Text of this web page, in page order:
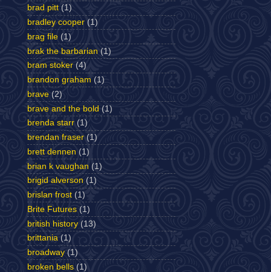
brad pitt (1)
bradley cooper (1)
brag file (1)
brak the barbarian (1)
bram stoker (4)
brandon graham (1)
brave (2)
brave and the bold (1)
brenda starr (1)
brendan fraser (1)
brett dennen (1)
brian k vaughan (1)
brigid alverson (1)
brislan frost (1)
Brite Futures (1)
british history (13)
brittania (1)
broadway (1)
broken bells (1)